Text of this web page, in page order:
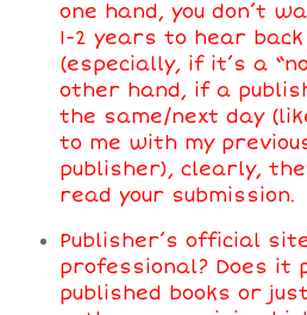
one hand, you don’t
1-2 years to hear
(especially, if it’s a
other hand, if a
the same/next day
to me with my
publisher), clearly,
read your submission.
Publisher’s official
professional? Does it
published books or